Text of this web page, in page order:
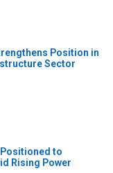
Position in
Sector
to
Rising Power